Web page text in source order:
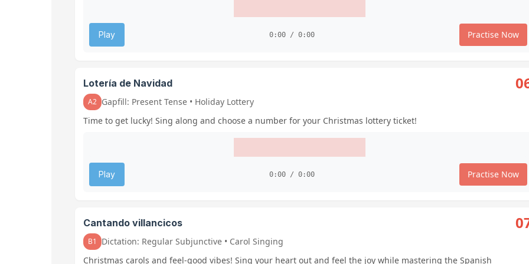
Play 0:00 / 0:00 Practise Now
Lotería de Navidad
A2 Gapfill: Present Tense • Holiday Lottery
Time to get lucky! Sing along and choose a number for your Christmas lottery ticket!
Play 0:00 / 0:00 Practise Now
Cantando villancicos
B1
Dictation: Regular Subjunctive • Carol Singing
Christmas carols and feel-good vibes! Sing your heart out and feel the joy while mastering the Spanish